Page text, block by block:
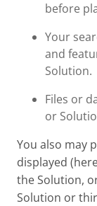
before
Your
and
Solution.
Files or
or
You also may
displayed
the Solution,
Solution or